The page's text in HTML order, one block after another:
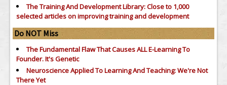
The Training And Development Library: Close to 1,000
selected articles on improving training and development
Do NOT Miss
The Fundamental Flaw That Causes ALL E-Learning To
Founder. It's Genetic
Neuroscience Applied To Learning And Teaching: We're Not
There Yet